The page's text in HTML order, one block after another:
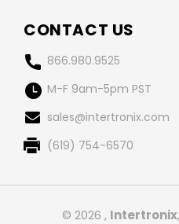
CONTACT US
866.980.9525
M-F 9am-5pm PST
sales@intertronix.com
(619) 754-6570
© 2026 , Intertronix